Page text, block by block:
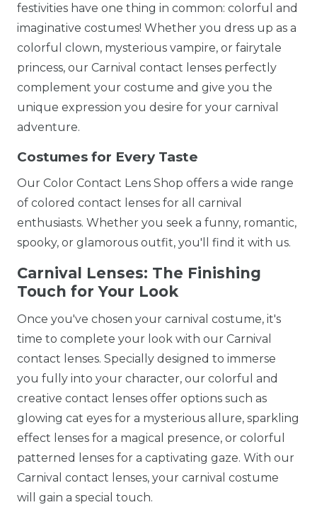
festivities have one thing in common: colorful and
imaginative costumes! Whether you dress up as a
colorful clown, mysterious vampire, or fairytale
princess, our Carnival contact lenses perfectly
complement your costume and give you the
unique expression you desire for your carnival
adventure.
Costumes for Every Taste
Our Color Contact Lens Shop offers a wide range
of colored contact lenses for all carnival
enthusiasts. Whether you seek a funny, romantic,
spooky, or glamorous outfit, you'll find it with us.
Carnival Lenses: The Finishing
Touch for Your Look
Once you've chosen your carnival costume, it's
time to complete your look with our Carnival
contact lenses. Specially designed to immerse
you fully into your character, our colorful and
creative contact lenses offer options such as
glowing cat eyes for a mysterious allure, sparkling
effect lenses for a magical presence, or colorful
patterned lenses for a captivating gaze. With our
Carnival contact lenses, your carnival costume
will gain a special touch.